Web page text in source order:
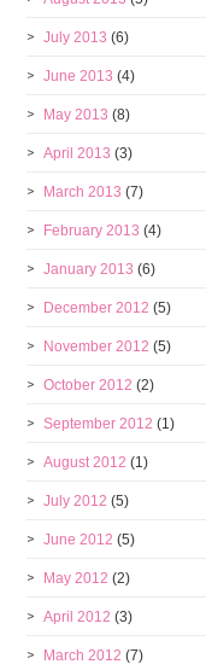
July 2013 (6)
June 2013 (4)
May 2013 (8)
April 2013 (3)
March 2013 (7)
February 2013 (4)
January 2013 (6)
December 2012 (5)
November 2012 (5)
October 2012 (2)
September 2012 (1)
August 2012 (1)
July 2012 (5)
June 2012 (5)
May 2012 (2)
April 2012 (3)
March 2012 (7)